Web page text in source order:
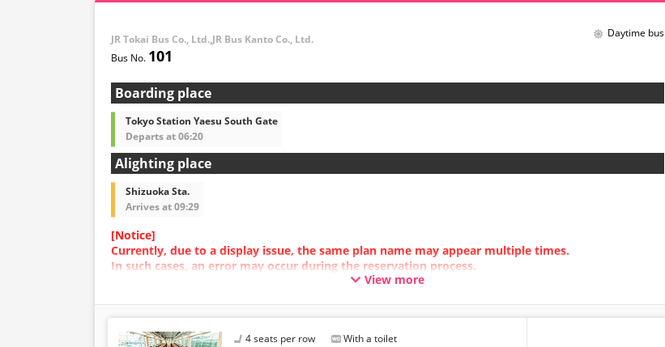
JR Tokai Bus Co., Ltd.,JR Bus Kanto Co., Ltd.
101
Daytime bus
Boarding place
Tokyo Station Yaesu South Gate
Departs at 06:20
Alighting place
Shizuoka Sta.
Arrives at 09:29
[Notice]
Currently, due to a display issue, the same plan name may appear multiple times.
In such cases, an error may occur during the reservation process.
We apologize for the inconvenience, and if an error occurs, please make your reservation using a
View more
4 seats per row With a toilet